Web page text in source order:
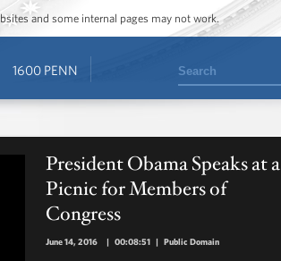
and some internal pages may not work.
1600 PENN Search
President Obama Speaks at a
Picnic for Members of
Congress
June 14, 2016 | 00:08:51 | Public Domain